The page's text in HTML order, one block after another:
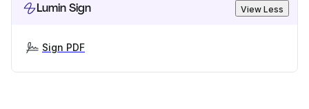
Lumin Sign View Less
Sign PDF